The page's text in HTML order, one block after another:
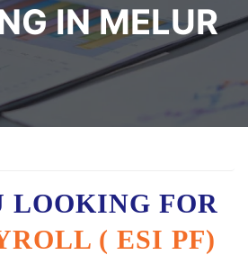
IN MELUR
LOOKING FOR
( ESI PF)